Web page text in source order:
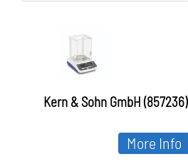
Kern & Sohn GmbH (857236)
More Info